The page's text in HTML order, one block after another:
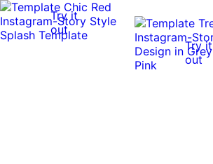
Try it
out
Try it
out